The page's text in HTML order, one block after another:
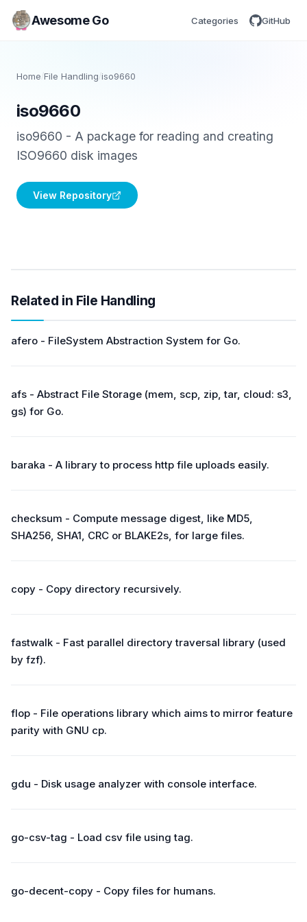
Awesome Go Categories GitHub
Home/File Handling /iso9660
iso9660
iso9660 - A package for reading and creating
ISO9660 disk images
View Repository
Related in File Handling
afero - FileSystem Abstraction System for Go.
afs - Abstract File Storage (mem, scp, zip, tar, cloud: s3,
gs) for Go.
baraka - A library to process http file uploads easily.
checksum - Compute message digest, like MD5,
SHA256, SHA1, CRC or BLAKE2s, for large files.
copy - Copy directory recursively.
fastwalk - Fast parallel directory traversal library (used
by fzf).
flop - File operations library which aims to mirror feature
parity with GNU cp.
gdu - Disk usage analyzer with console interface.
go-csv-tag - Load csv file using tag.
go-decent-copy - Copy files for humans.